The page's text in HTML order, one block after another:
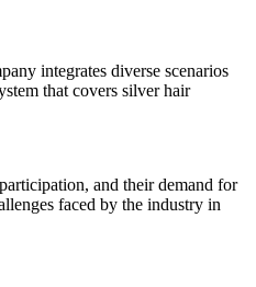
integrates diverse scenarios
that covers silver hair
and their demand for
faced by the industry in